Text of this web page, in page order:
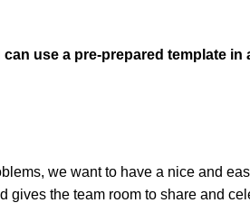
use a pre-prepared template
we want to have a nice and
gives the team room to share and